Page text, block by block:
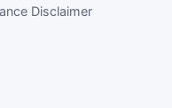
Disclaimer